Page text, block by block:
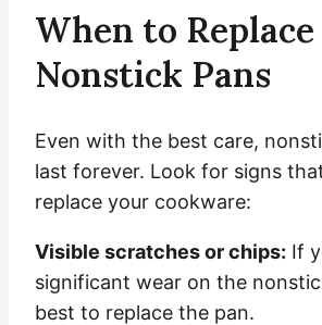
When to Replace
Nonstick Pans
Even with the best care,
last forever. Look for signs
replace your cookware:
Visible scratches or chips: If
significant wear on the
best to replace the pan.